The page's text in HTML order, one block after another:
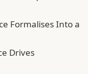
Formalises Into a
Drives